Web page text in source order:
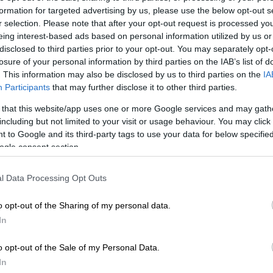
for targeted advertising by us, please use the below opt-out
selection. Please note that after your opt-out request is processed
interest-based ads based on personal information utilized by us
to third parties prior to your opt-out. You may separately
of your personal information by third parties on the IAB’s list of
This information may also be disclosed by us to third parties on the
Participants that may further disclose it to other third parties.
that this website/app uses one or more Google services and may
but not limited to your visit or usage behaviour. You may
to Google and its third-party tags to use your data for below
consent section.
Data Processing Opt Outs
opt-out of the Sharing of my personal data.
opt-out of the Sale of my Personal Data.
‘Your legacy lives on’: Nonhle Thema celebrates her
birthday
one of the wildest decisions of my life. It didn’t
everyone, but it made sense to me. Because one thing
36 years is this: I will always bet on myself.
Not because it’s easy. Not because it’s guaranteed.
learned that the greatest investment I’ll ever make is
enough to choose yourself. Bet on yourself.
scary. Especially when it’s scary.
I’m overwhelmed with gratitude. For every lesson.
Every setback that became a setup. Every version of